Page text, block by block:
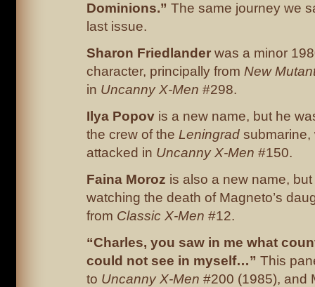
Dominions.” The same journey we
last issue.
Sharon Friedlander was a minor
character, principally from New
in Uncanny X-Men #298.
Ilya Popov is a new name, but he
the crew of the Leningrad submarine,
attacked in Uncanny X-Men #150.
Faina Moroz is also a new name,
watching the death of Magneto’s
from Classic X-Men #12.
“Charles, you saw in me what
could not see in myself…” This
to Uncanny X-Men #200 (1985), and